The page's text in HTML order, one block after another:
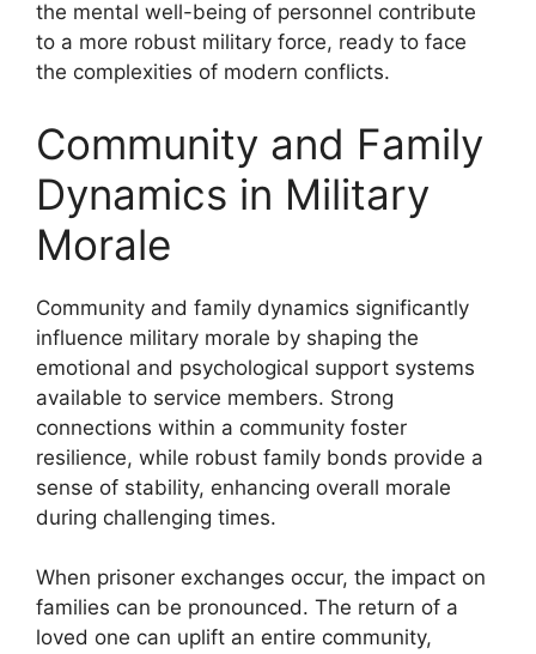
the mental well-being of personnel contribute
to a more robust military force, ready to face
the complexities of modern conflicts.
Community and Family
Dynamics in Military
Morale
Community and family dynamics significantly
influence military morale by shaping the
emotional and psychological support systems
available to service members. Strong
connections within a community foster
resilience, while robust family bonds provide a
sense of stability, enhancing overall morale
during challenging times.
When prisoner exchanges occur, the impact on
families can be pronounced. The return of a
loved one can uplift an entire community,